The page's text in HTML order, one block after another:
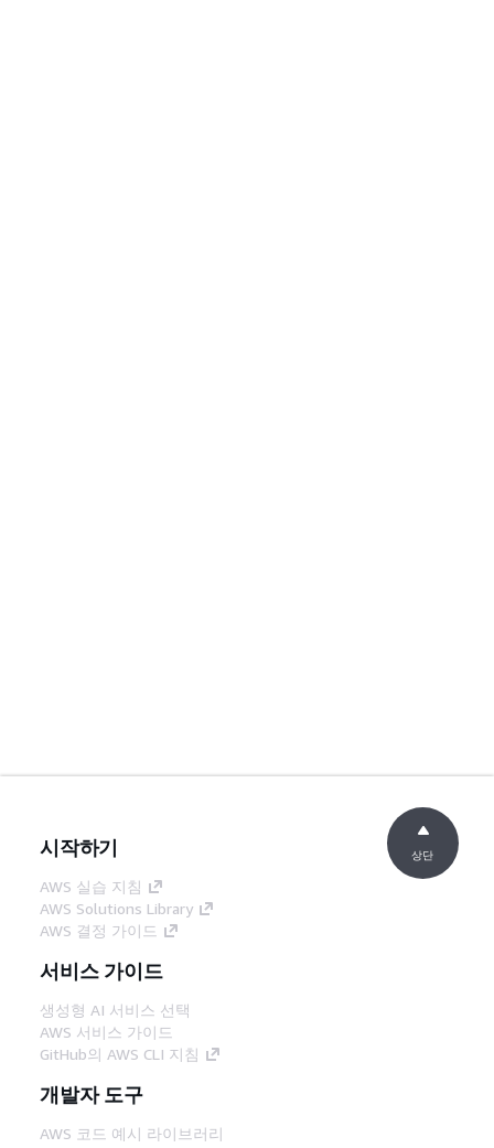
시작하기
AWS 실습 지침
AWS Solutions Library
AWS 결정 가이드
서비스 가이드
생성형 AI 서비스 선택
AWS 서비스 가이드
GitHub의 AWS CLI 지침
개발자 도구
AWS 코드 예시 라이브러리
상단